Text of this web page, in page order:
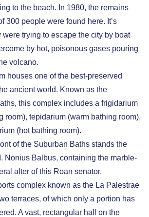
to the beach. In 1980, the remains
300 people were found here. It’s
were trying to escape the city by boat
by hot, poisonous gases pouring
volcano.
houses one of the best-preserved
ancient world. Known as the
this complex includes a frigidarium
room), tepidarium (warm bathing room),
(hot bathing room).
of the Suburban Baths stands the
Nonius Balbus, containing the marble-
alter of this Roan senator.
complex known as the La Palestrae
terraces, of which only a portion has
A vast, rectangular hall on the